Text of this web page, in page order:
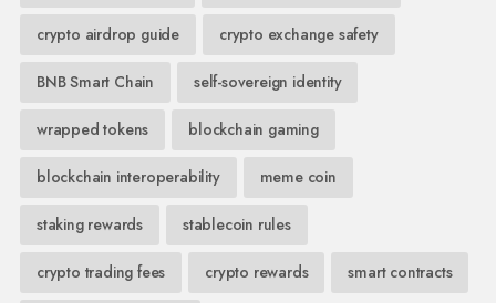
crypto airdrop guide crypto exchange safety
BNB Smart Chain self-sovereign identity
wrapped tokens blockchain gaming
blockchain interoperability meme coin
staking rewards stablecoin rules
crypto trading fees crypto rewards smart contracts